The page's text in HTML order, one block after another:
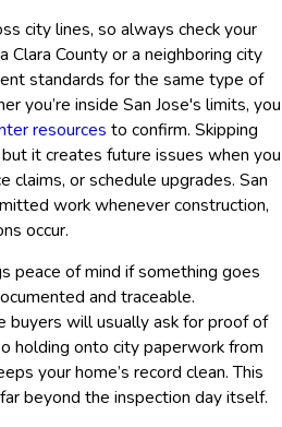
city lines, so always check your
Clara County or a neighboring city
standards for the same type of
you’re inside San Jose's limits, you
resources to confirm. Skipping
it creates future issues when you
claims, or schedule upgrades. San
work whenever construction,
occur.
peace of mind if something goes
and traceable.
buyers will usually ask for proof of
holding onto city paperwork from
your home’s record clean. This
beyond the inspection day itself.